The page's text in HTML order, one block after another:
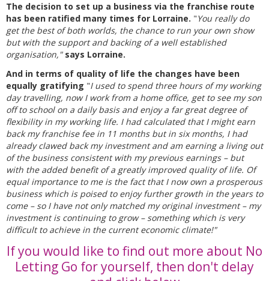
The decision to set up a business via the franchise route
has been ratified many times for Lorraine. "You really do
get the best of both worlds, the chance to run your own show
but with the support and backing of a well established
organisation," says Lorraine.
And in terms of quality of life the changes have been
equally gratifying "I used to spend three hours of my working
day travelling, now I work from a home office, get to see my son
off to school on a daily basis and enjoy a far great degree of
flexibility in my working life. I had calculated that I might earn
back my franchise fee in 11 months but in six months, I had
already clawed back my investment and am earning a living out
of the business consistent with my previous earnings – but
with the added benefit of a greatly improved quality of life. Of
equal importance to me is the fact that I now own a prosperous
business which is poised to enjoy further growth in the years to
come – so I have not only matched my original investment – my
investment is continuing to grow – something which is very
difficult to achieve in the current economic climate!"
If you would like to find out more about No
Letting Go for yourself, then don't delay